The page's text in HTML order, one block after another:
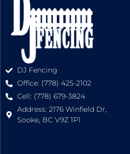
DJ Fencing
Office: (778) 425-2102
Cell: (778) 679-3824
Address: 2176 Winfield Dr,
Sooke, BC V9Z 1P1